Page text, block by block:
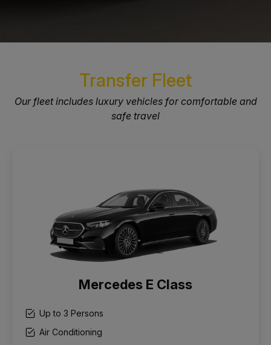
Transfer Fleet
Our fleet includes luxury vehicles for comfortable and
safe travel
Mercedes E Class
Up to 3 Persons
Air Conditioning